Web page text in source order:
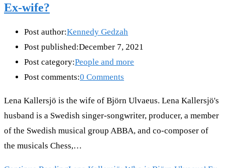
Ex-wife?
Post author:Kennedy Gedzah
Post published:December 7, 2021
Post category:People and more
Post comments:0 Comments
Lena Kallersjö is the wife of Björn Ulvaeus. Lena Kallersjö's
husband is a Swedish singer-songwriter, producer, a member
of the Swedish musical group ABBA, and co-composer of
the musicals Chess,…